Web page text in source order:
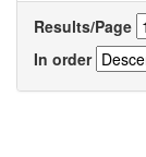
Results/Page
In order